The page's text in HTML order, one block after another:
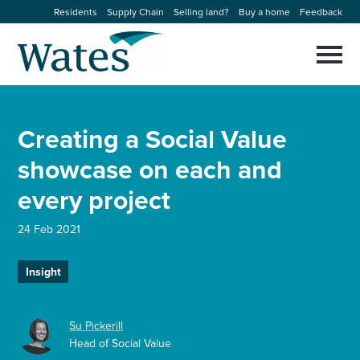
to
content
Residents Supply Chain Selling land? Buy a home Feedback
Our businesses
Expertise
News and projects
Work with us
Select
to
search
Creating a Social Value
showcase on each and
every project
24 Feb 2021
Insight
Su Pickerill
Head of Social Value